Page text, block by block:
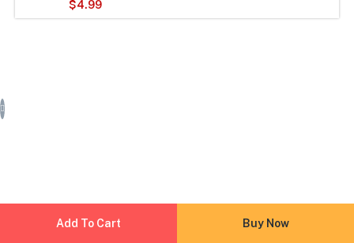
Add To Cart Buy Now
$4.99